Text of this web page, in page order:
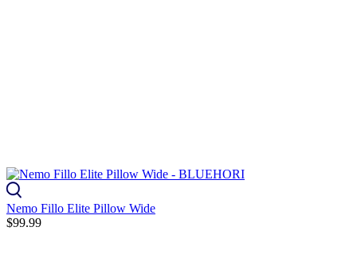
Nemo Fillo Elite Pillow Wide
$99.99